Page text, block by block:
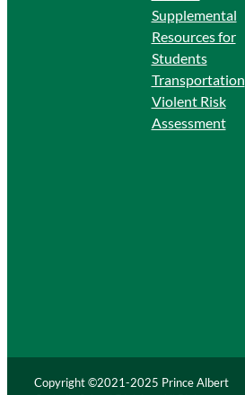
Supplemental
Resources for
Students
Transportation
Violent Risk
Assessment
Copyright ©2021-2025 Prince Albert